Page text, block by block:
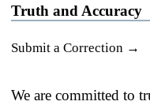
Truth and Accuracy
Submit a Correction →
We are committed to